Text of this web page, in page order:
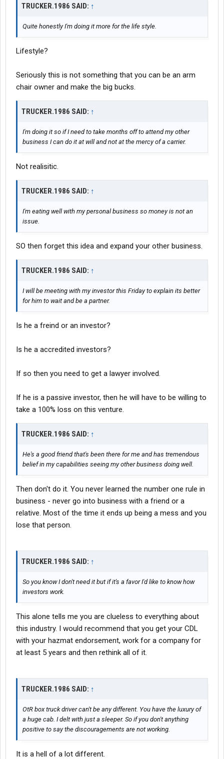
TRUCKER.1986 SAID: ↑
Quite honestly I'm doing it more for the life style.
Lifestyle?
Seriously this is not something that you can be an arm
chair owner and make the big bucks.
TRUCKER.1986 SAID: ↑
I'm doing it so if I need to take months off to attend my other
business I can do it at will and not at the mercy of a carrier.
Not realisitic.
TRUCKER.1986 SAID: ↑
I'm eating well with my personal business so money is not an
issue.
SO then forget this idea and expand your other business.
TRUCKER.1986 SAID: ↑
I will be meeting with my investor this Friday to explain its better
for him to wait and be a partner.
Is he a freind or an investor?
Is he a accredited investors?
If so then you need to get a lawyer involved.
If he is a passive investor, then he will have to be willing to
take a 100% loss on this venture.
TRUCKER.1986 SAID: ↑
He's a good friend that's been there for me and has tremendous
belief in my capabilities seeing my other business doing well.
Then don't do it. You never learned the number one rule in
business - never go into business with a friend or a
relative. Most of the time it ends up being a mess and you
lose that person.
TRUCKER.1986 SAID: ↑
So you know I don't need it but if it's a favor I'd like to know how
investors work.
This alone tells me you are clueless to everything about
this industry. I would recommend that you get your CDL
with your hazmat endorsement, work for a company for
at least 5 years and then rethink all of it.
TRUCKER.1986 SAID: ↑
OtR box truck driver can't be any different. You have the luxury of
a huge cab. I delt with just a sleeper. So if you don't anything
positive to say the discouragements are not working.
It is a hell of a lot different.